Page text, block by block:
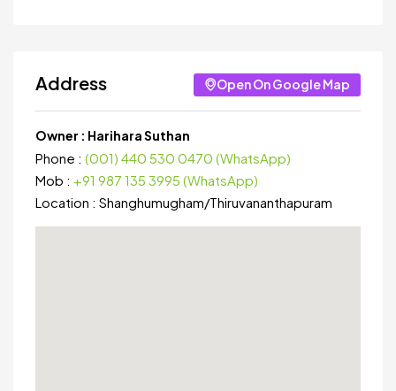
Address Open On Google Map
Owner : Harihara Suthan
Phone : (001) 440 530 0470 (WhatsApp)
Mob : +91 987 135 3995 (WhatsApp)
Location : Shanghumugham/Thiruvananthapuram